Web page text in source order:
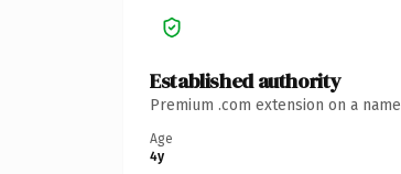
Established authority
Premium .com extension on a
Age
4y